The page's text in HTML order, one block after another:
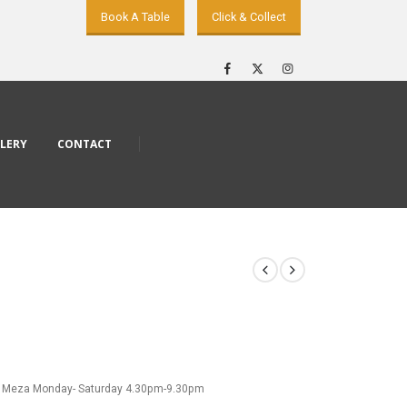
Book A Table Click & Collect
CONTACT
Meza Monday- Saturday 4.30pm-9.30pm